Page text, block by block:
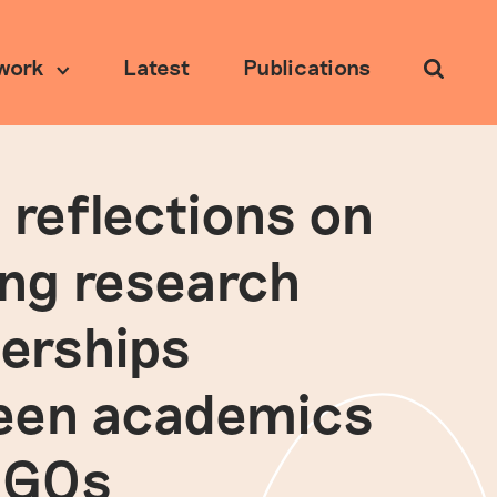
Ethical research
Latest Publications Search
reflections on
research
academics